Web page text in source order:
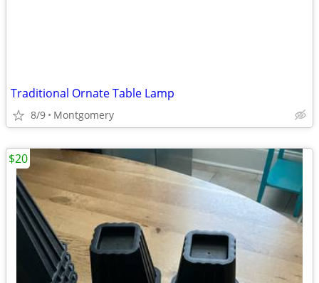
Traditional Ornate Table Lamp
8/9 Montgomery
$20